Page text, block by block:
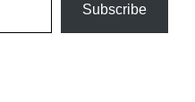
Subscribe